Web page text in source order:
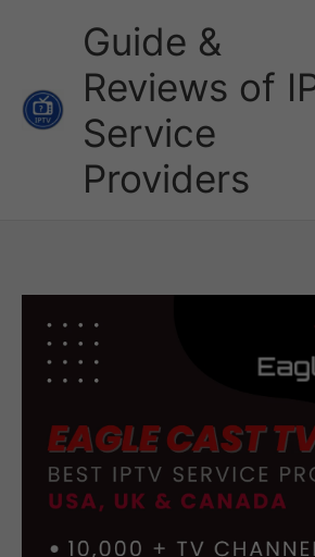
Guide &
Reviews of
Service
Providers